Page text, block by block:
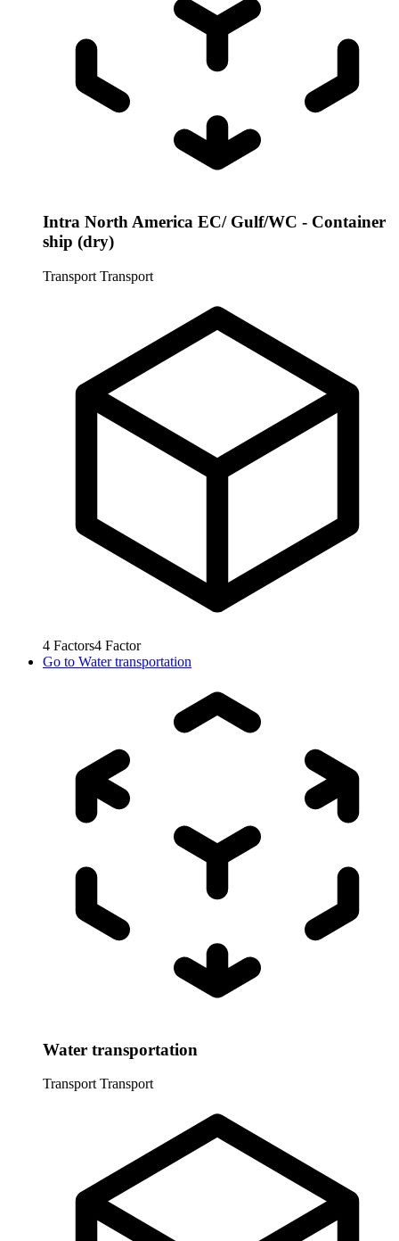
Intra North America EC/ Gulf/WC - Container
ship (dry)
Transport Transport
4 Factors4 Factor
Go to Water transportation
Water transportation
Transport Transport